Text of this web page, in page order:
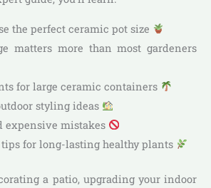
the perfect ceramic pot size
matters more than most gardeners
for large ceramic containers
styling ideas
expensive mistakes
for long-lasting healthy plants
a patio, upgrading your indoor